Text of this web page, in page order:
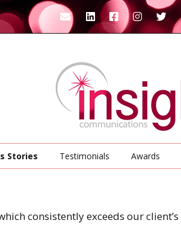
Stories Testimonials Awards
consistently exceeds our client’s